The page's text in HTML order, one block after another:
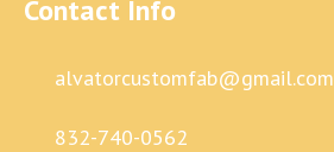
Contact Info
alvatorcustomfab@gmail.com
832-740-0562